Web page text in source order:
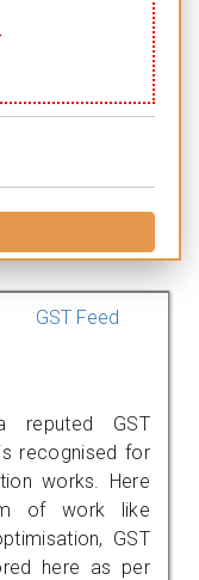
GST Feed
reputed GST
recognised for
works. Here
of work like
GST
here as per